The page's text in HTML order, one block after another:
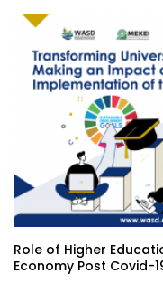
Role of Higher
Economy Post Covid-